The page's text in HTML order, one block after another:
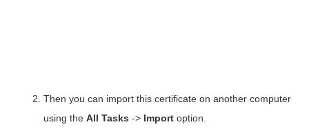
Then you can import this certificate on another computer
using the All Tasks -> Import option.